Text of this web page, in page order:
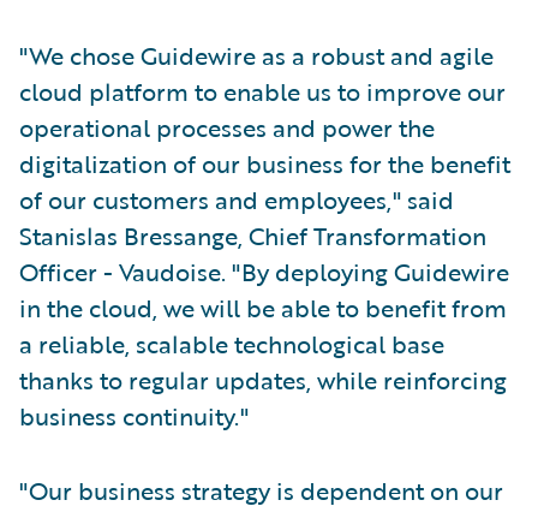
"We chose Guidewire as a robust and agile
cloud platform to enable us to improve our
operational processes and power the
digitalization of our business for the benefit
of our customers and employees," said
Stanislas Bressange, Chief Transformation
Officer - Vaudoise. "By deploying Guidewire
in the cloud, we will be able to benefit from
a reliable, scalable technological base
thanks to regular updates, while reinforcing
business continuity."
"Our business strategy is dependent on our